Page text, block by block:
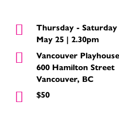
Thursday - Saturday
May 25 | 2.30pm
Vancouver Playhouse
600 Hamilton Street
Vancouver, BC
$50